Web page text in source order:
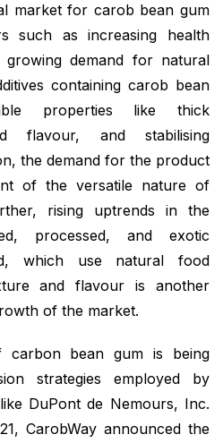
market for carob bean gum
such as increasing health
growing demand for natural
containing carob bean
properties like thick
flavour, and stabilising
the demand for the product
of the versatile nature of
rising uptrends in the
processed, and exotic
which use natural food
and flavour is another
of the market.
carbon bean gum is being
strategies employed by
DuPont de Nemours, Inc.
CarobWay announced the